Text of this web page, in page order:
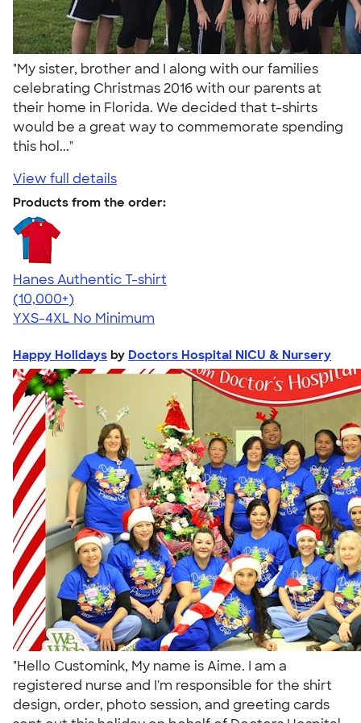
"My sister, brother and I along with our families
celebrating Christmas 2016 with our parents at
their home in Florida. We decided that t-shirts
would be a great way to commemorate spending
this hol..."
View full details
Products from the order:
Hanes Authentic T-shirt
4.46
98171
(10,000+)
YXS-4XL No Minimum
Happy Holidays by Doctors Hospital NICU & Nursery
"Hello Customink, My name is Aime. I am a
registered nurse and I'm responsible for the shirt
design, order, photo session, and greeting cards